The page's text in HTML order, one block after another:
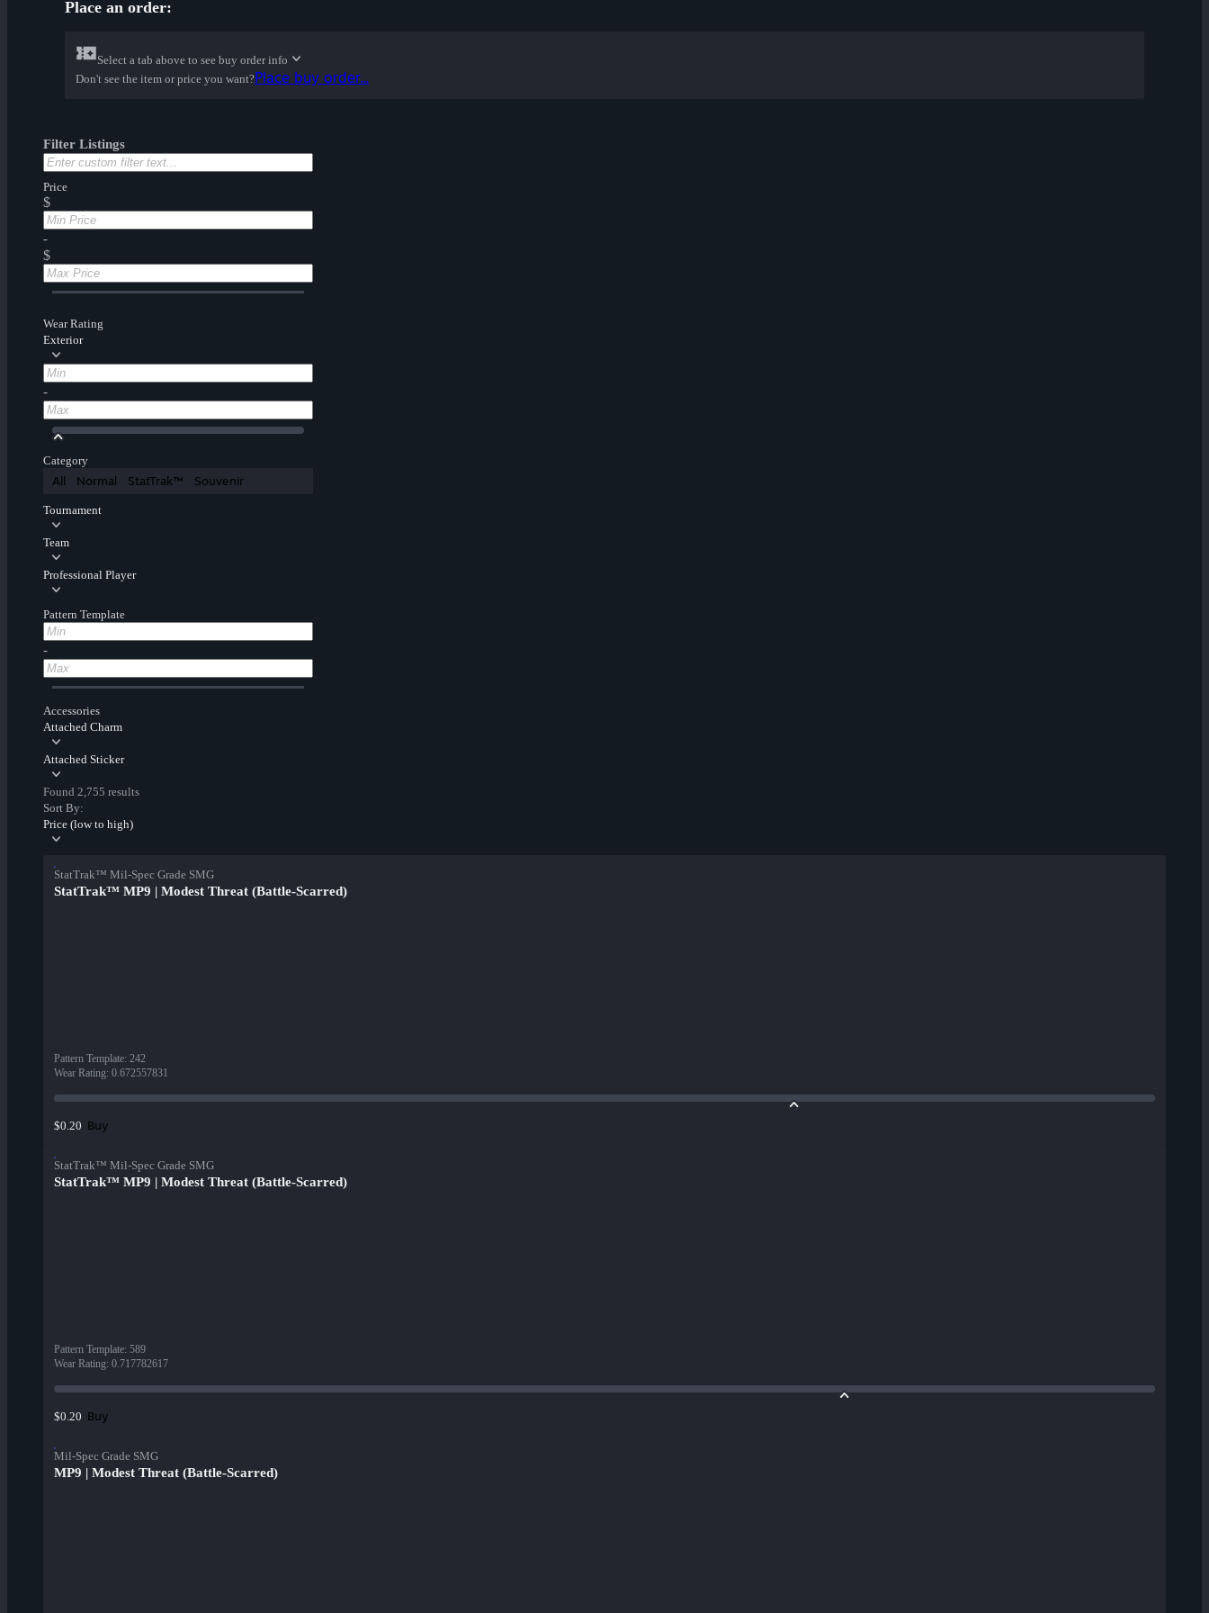
Place an order:
Select a tab above to see buy order info
Don't see the item or price you want?Place buy order...
Filter Listings
Price
$
-
$
Wear Rating
Exterior
-
Category
All Normal StatTrak™ Souvenir
Tournament
Team
Professional Player
Pattern Template
-
Accessories
Attached Charm
Attached Sticker
Found 2,755 results
Sort By:
Price (low to high)
StatTrak™ Mil-Spec Grade SMG
StatTrak™ MP9 | Modest Threat (Battle-Scarred)
Pattern Template: 242
Wear Rating: 0.672557831
$0.20 Buy
StatTrak™ Mil-Spec Grade SMG
StatTrak™ MP9 | Modest Threat (Battle-Scarred)
Pattern Template: 589
Wear Rating: 0.717782617
$0.20 Buy
Mil-Spec Grade SMG
MP9 | Modest Threat (Battle-Scarred)